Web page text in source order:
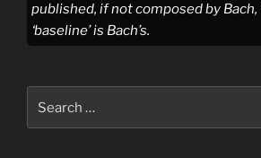
published, if not composed by
‘baseline’ is Bach’s.